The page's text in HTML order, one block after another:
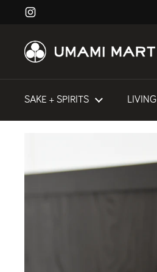
Skip to content
Instagram
SAKE + SPIRITS LIVING